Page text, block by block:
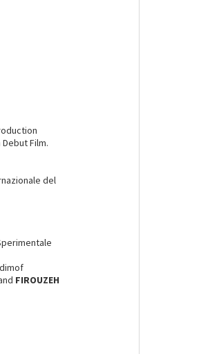
Film.
del
FIROUZEH